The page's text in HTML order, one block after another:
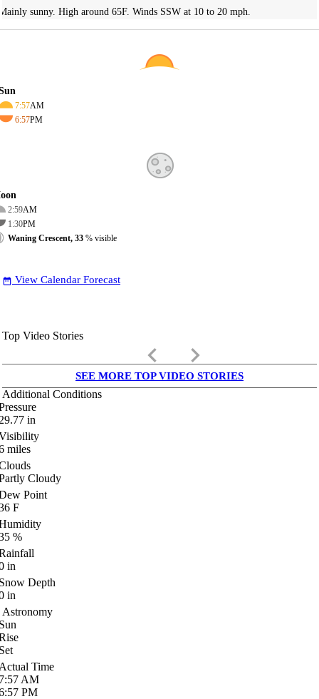
sunny. High around 65F. Winds SSW at 10 to 20 mph.
7:57AM
6:57PM
2:59AM
1:30PM
Waning Crescent, 33 % visible
date_range View Calendar Forecast
Top Video Stories
keyboard_arrow_left keyboard_arrow_right
SEE MORE TOP VIDEO STORIES
Additional Conditions
in
miles
Cloudy
Point
F
%
in
Depth
in
Astronomy
Time
AM
PM